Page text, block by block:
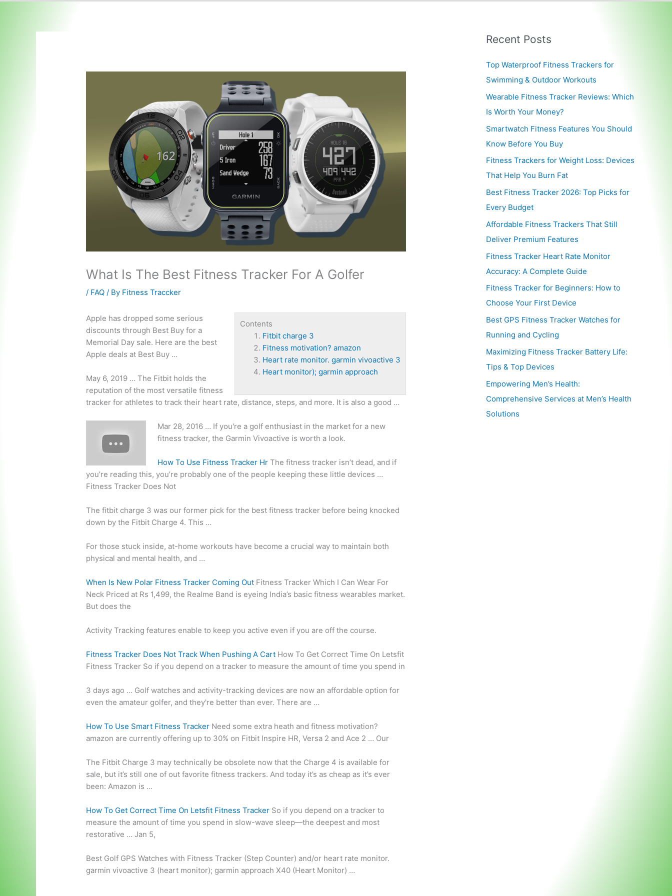
What Is The Best Fitness Tracker For A Golfer
/ FAQ / By Fitness Traccker
Contents
Fitbit charge 3
Fitness motivation? amazon
Heart rate monitor. garmin vivoactive 3
Heart monitor); garmin approach
Apple has dropped some serious
discounts through Best Buy for a
Memorial Day sale. Here are the best
Apple deals at Best Buy …
May 6, 2019 … The Fitbit holds the
reputation of the most versatile fitness
tracker for athletes to track their heart rate, distance, steps, and more. It is also a good …
Mar 28, 2016 … If you're a golf enthusiast in the market for a new
fitness tracker, the Garmin Vivoactive is worth a look.
How To Use Fitness Tracker HrThe fitness tracker isn’t dead, and if
you’re reading this, you’re probably one of the people keeping these little devices …
Fitness Tracker Does Not
Thefitbit charge 3 was our former pick for the best fitness tracker before being knocked
down by the Fitbit Charge 4. This …
For those stuck inside, at-home workouts have become a crucial way to maintain both
physical and mental health, and …
When Is New Polar Fitness Tracker Coming Out Fitness Tracker Which I Can Wear For
Neck Priced at Rs 1,499, the Realme Band is eyeing India’s basic fitness wearables market.
But does the
Activity Tracking features enable to keep you active even if you are off the course.
Fitness Tracker Does Not Track When Pushing A Cart How To Get Correct Time On Letsfit
Fitness Tracker So if you depend on a tracker to measure the amount of time you spend in
3 days ago … Golf watches and activity-tracking devices are now an affordable option for
even the amateur golfer, and they're better than ever. There are …
How To Use Smart Fitness Tracker Need some extra heath andfitness motivation?
amazon are currently offering up to 30% on Fitbit Inspire HR, Versa 2 and Ace 2 … Our
The Fitbit Charge 3 may technically be obsolete now that the Charge 4 is available for
sale, but it’s still one of out favorite fitness trackers. And today it’s as cheap as it’s ever
been: Amazon is …
How To Get Correct Time On Letsfit Fitness Tracker So if you depend on a tracker to
measure the amount of time you spend in slow-wave sleep—the deepest and most
restorative … Jan 5,
Best Golf GPS Watches with Fitness Tracker (Step Counter) and/or heart rate monitor.
garmin vivoactive 3 (heart monitor); garmin approach X40 (Heart Monitor) …
Recent Posts
Top Waterproof Fitness Trackers for
Swimming & Outdoor Workouts
Wearable Fitness Tracker Reviews: Which
Is Worth Your Money?
Smartwatch Fitness Features You Should
Know Before You Buy
Fitness Trackers for Weight Loss: Devices
That Help You Burn Fat
Best Fitness Tracker 2026: Top Picks for
Every Budget
Affordable Fitness Trackers That Still
Deliver Premium Features
Fitness Tracker Heart Rate Monitor
Accuracy: A Complete Guide
Fitness Tracker for Beginners: How to
Choose Your First Device
Best GPS Fitness Tracker Watches for
Running and Cycling
Maximizing Fitness Tracker Battery Life:
Tips & Top Devices
Empowering Men’s Health:
Comprehensive Services at Men’s Health
Solutions